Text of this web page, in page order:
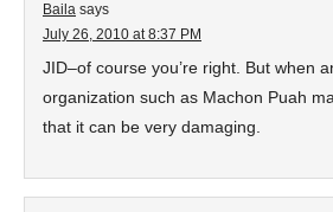
Baila says
July 26, 2010 at 8:37 PM
JID–of course you’re right. But when
organization such as Machon Puah
that it can be very damaging.